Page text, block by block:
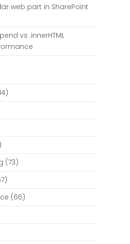
web part in SharePoint
vs .innerHTML
(73)
(66)